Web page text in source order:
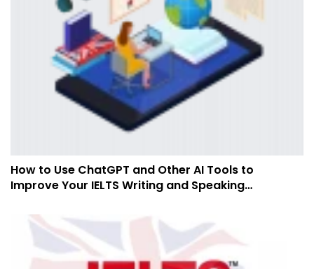
How to Use ChatGPT and Other AI Tools to
Improve Your IELTS Writing and Speaking